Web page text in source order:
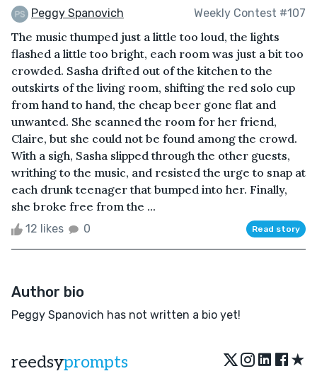
Peggy Spanovich Weekly Contest #107
The music thumped just a little too loud, the lights
flashed a little too bright, each room was just a bit too
crowded. Sasha drifted out of the kitchen to the
outskirts of the living room, shifting the red solo cup
from hand to hand, the cheap beer gone flat and
unwanted. She scanned the room for her friend,
Claire, but she could not be found among the crowd.
With a sigh, Sasha slipped through the other guests,
writhing to the music, and resisted the urge to snap at
each drunk teenager that bumped into her. Finally,
she broke free from the ...
12 likes 0 Read story
Author bio
Peggy Spanovich has not written a bio yet!
reedsyprompts ★